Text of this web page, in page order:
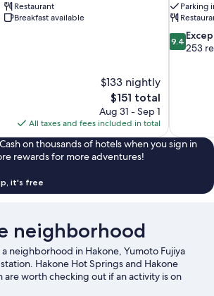
Restaurant
Breakfast available
$133 nightly
The
price
is
$151
$151 total
Aug 31 - Sep 1
All taxes and fees included in total
Parking
9.4
out
9.4
253
on thousands of hotels when you sign in
rewards for more adventures!
it's free
neighborhood
neighborhood in Hakone, Yumoto Fujiya
Hakone Hot Springs and Hakone
are worth checking out if an activity is on
wishing to experience the area's natural